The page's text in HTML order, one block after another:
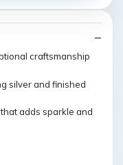
craftsmanship
silver and finished
adds sparkle and